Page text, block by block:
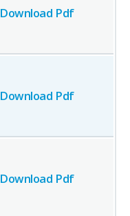
Download Pdf
Download Pdf
Download Pdf